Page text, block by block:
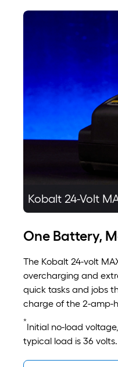
Kobalt 24-Volt
One Battery,
The Kobalt 24-volt
overcharging and
quick tasks and jobs
charge of the 2-amp-
*
Initial no-load
typical load is 36 volts.